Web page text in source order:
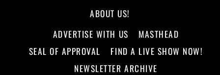
ABOUT US!
ADVERTISE WITH US
MASTHEAD
SEAL OF APPROVAL
FIND A LIVE SHOW NOW!
NEWSLETTER ARCHIVE